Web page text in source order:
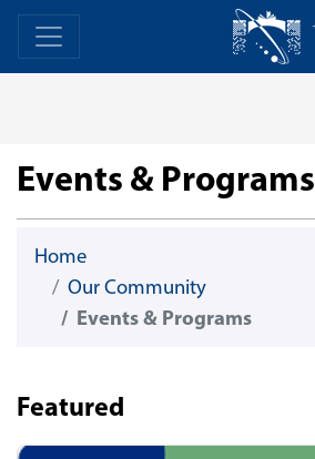
Skip Navigation Home
Events & Programs
Home
Our Community
Events & Programs
Featured